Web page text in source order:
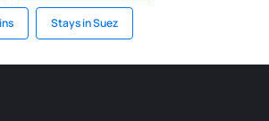
Stays in Suez